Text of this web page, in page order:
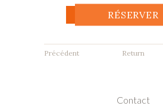
RÉSERVER
Return
Contact